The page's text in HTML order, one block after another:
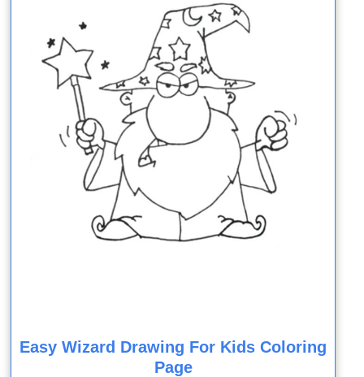
Easy Wizard Drawing For Kids Coloring
Page